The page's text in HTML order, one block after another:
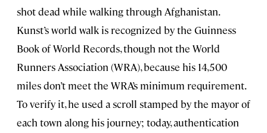
shot dead while walking through Afghanistan.
Kunst’s world walk is recognized by the Guinness
Book of World Records, though not the World
Runners Association (WRA), because his 14,500
miles don’t meet the WRA’s minimum requirement.
To verify it, he used a scroll stamped by the mayor of
each town along his journey; today, authentication